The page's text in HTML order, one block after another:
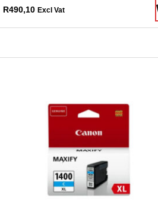
R490,10 Excl Vat